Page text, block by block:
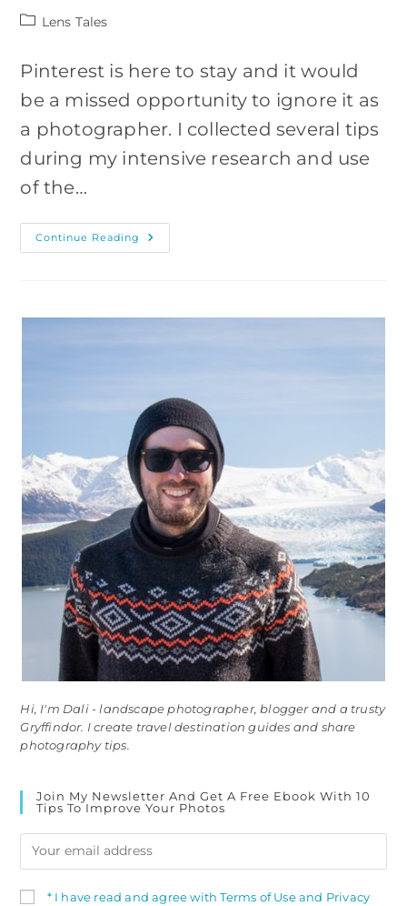
PostLens Tales
Pinterest is here to stay and it would
be a missed opportunity to ignore it as
a photographer. I collected several tips
during my intensive research and use
of the…
Continue Reading HOW
TO
PHOTOGRAPHER
Hi, I'm Dali - landscape photographer, blogger and a trusty
Gryffindor. I create travel destination guides and share
photography tips.
Join My Newsletter And Get A Free Ebook With 10
Tips To Improve Your Photos
* I have read and agree with Terms of Use and Privacy